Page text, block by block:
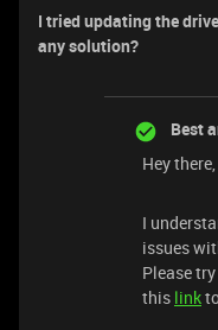
I tried updating the
any solution?
Best
Hey there, ​
I
issues
Please
this link